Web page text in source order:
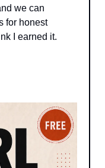
we can
for honest
I earned it.